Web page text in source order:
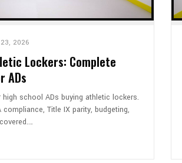
2026
Lockers: Complete
ADs
school ADs buying athletic lockers.
Title IX parity, budgeting,